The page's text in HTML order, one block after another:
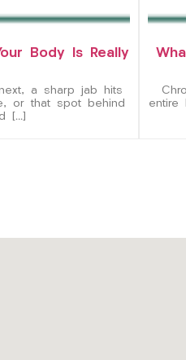
Body Is Really
a sharp jab hits
or that spot behind
[…]
entire